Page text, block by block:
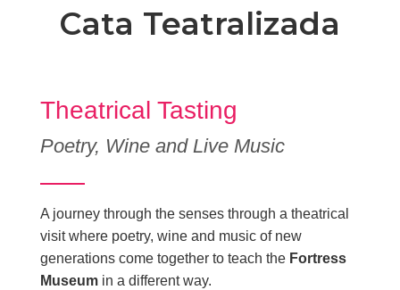
Cata Teatralizada
Theatrical Tasting
Poetry, Wine and Live Music
A journey through the senses through a theatrical
visit where poetry, wine and music of new
generations come together to teach the Fortress
Museumin a different way.